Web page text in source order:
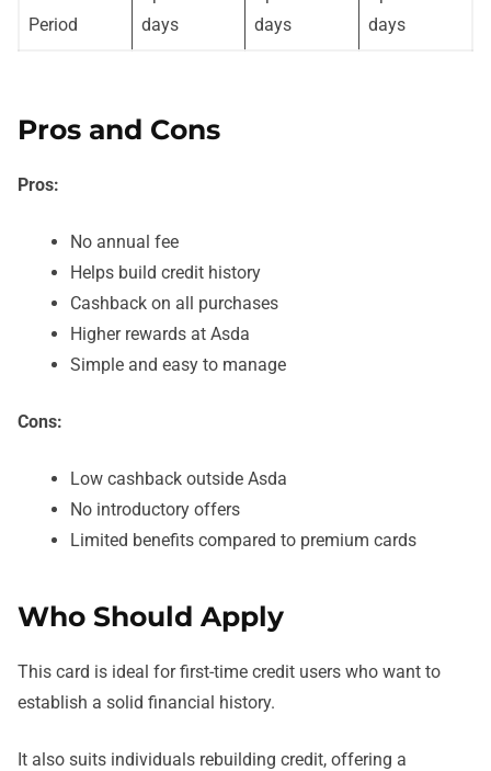
Period
days
days
days
Pros and Cons
Pros:
No annual fee
Helps build credit history
Cashback on all purchases
Higher rewards at Asda
Simple and easy to manage
Cons:
Low cashback outside Asda
No introductory offers
Limited benefits compared to premium cards
Who Should Apply
This card is ideal for first-time credit users who want to
establish a solid financial history.
It also suits individuals rebuilding credit, offering a